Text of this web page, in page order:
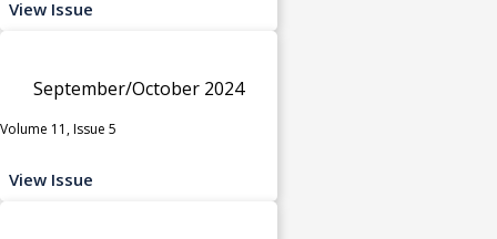
View Issue
September/October 2024
Volume 11, Issue 5
View Issue